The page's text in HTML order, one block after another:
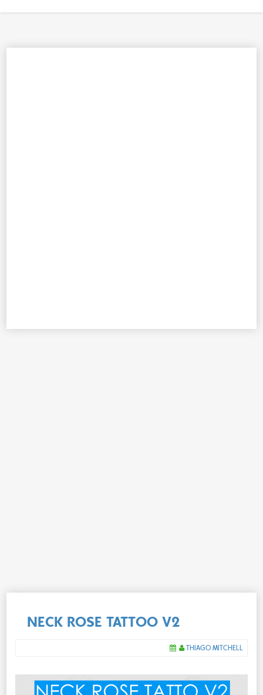
NECK ROSE TATTOO V2
THIAGO MITCHELL